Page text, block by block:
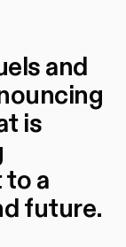
and
is
a
future.